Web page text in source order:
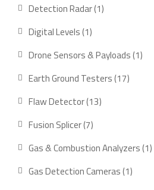
Detection Radar 11
Digital Levels 11
Drone Sensors & Payloads 11
Earth Ground Testers 1717
Flaw Detector 1313
Fusion Splicer 77
Gas & Combustion Analyzers 11
Gas Detection Cameras 11